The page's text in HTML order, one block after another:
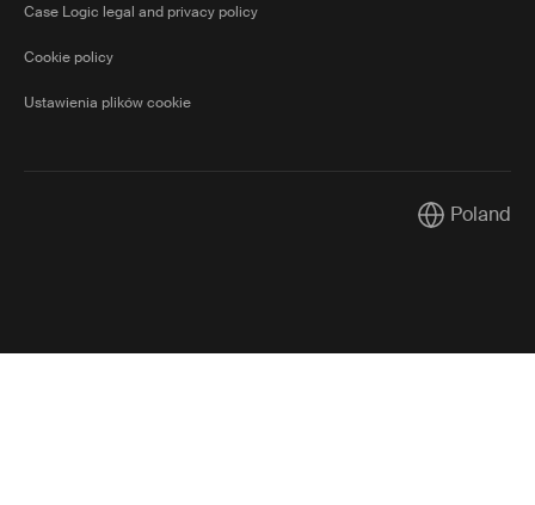
Case Logic legal and privacy policy
Cookie policy
Ustawienia plików cookie
Current
Poland